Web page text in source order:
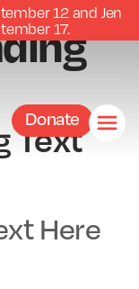
12 and Jen
17.
Donate
Text
Here